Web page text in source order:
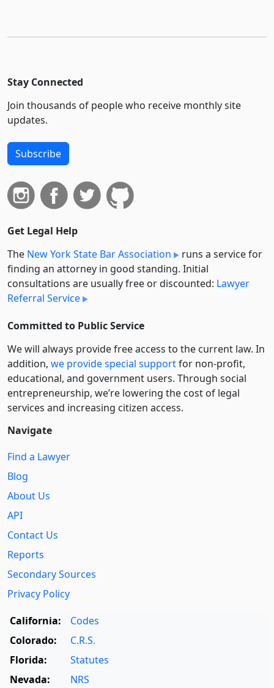
Stay Connected
Join thousands of people who receive monthly site
updates.
Subscribe
Get Legal Help
The New York State Bar Association
runs a service for
finding an attorney in good standing. Initial
consultations are usually free or discounted: Lawyer
Referral Service
Committed to Public Service
We will always provide free access to the current law. In
addition, we provide special supportfor non-profit,
educational, and government users. Through social
entre­pre­neurship, we’re lowering the cost of legal
services and increasing citizen access.
Navigate
Find a Lawyer
Blog
About Us
API
Contact Us
Reports
Secondary Sources
Privacy Policy
California:
Codes
Colorado:
C.R.S.
Florida:
Statutes
Nevada:
NRS